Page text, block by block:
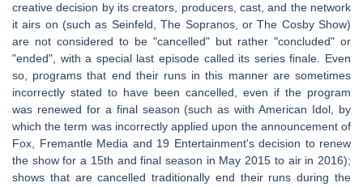
creative decision by its creators, producers, cast, and the network
it airs on (such as Seinfeld, The Sopranos, or The Cosby Show)
are not considered to be "cancelled" but rather "concluded" or
"ended", with a special last episode called its series finale. Even
so, programs that end their runs in this manner are sometimes
incorrectly stated to have been cancelled, even if the program
was renewed for a final season (such as with American Idol, by
which the term was incorrectly applied upon the announcement of
Fox, Fremantle Media and 19 Entertainment's decision to renew
the show for a 15th and final season in May 2015 to air in 2016);
shows that are cancelled traditionally end their runs during the